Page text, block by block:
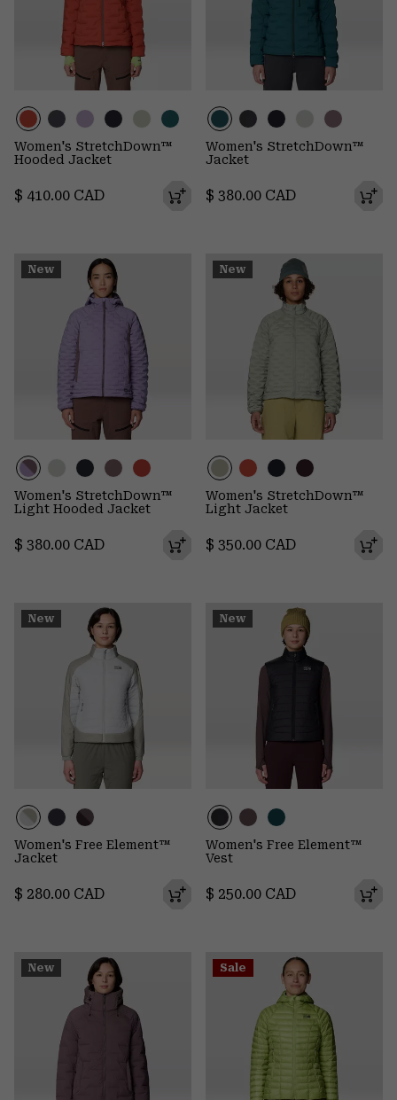
Women's StretchDown™
Hooded Jacket
Regular price:
$ 410.00 CAD
Women's StretchDown™
Jacket
Regular price:
$ 380.00 CAD
New
Women's StretchDown™
Light Hooded Jacket
Regular price:
$ 380.00 CAD
New
Women's StretchDown™
Light Jacket
Regular price:
$ 350.00 CAD
New
Women's Free Element™
Jacket
Regular price:
$ 280.00 CAD
New
Women's Free Element™
Vest
Regular price:
$ 250.00 CAD
New Sale